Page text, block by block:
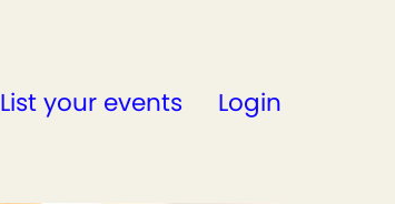
List your events Login